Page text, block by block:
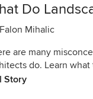
Do
Falon Mihalic
are many
do. Learn
Story